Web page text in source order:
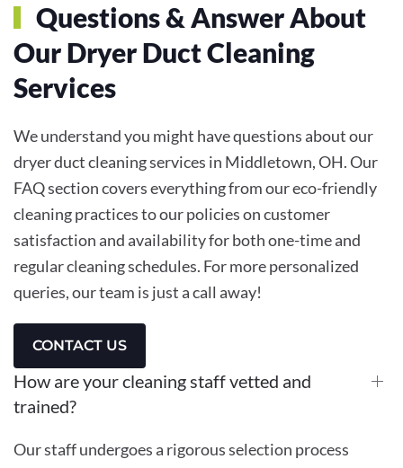
Questions & Answer About
Our Dryer Duct Cleaning
Services
We understand you might have questions about our
dryer duct cleaning services in Middletown, OH. Our
FAQ section covers everything from our eco-friendly
cleaning practices to our policies on customer
satisfaction and availability for both one-time and
regular cleaning schedules. For more personalized
queries, our team is just a call away!
CONTACT US
How are your cleaning staff vetted and
trained?
Our staff undergoes a rigorous selection process